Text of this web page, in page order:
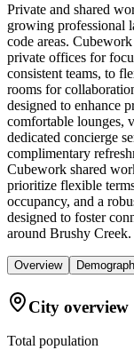
Private and shared
growing professional
code areas.
private offices for
consistent teams, to
rooms for
designed to enhance
comfortable lounges,
dedicated concierge
complimentary
Cubework shared
prioritize flexible
occupancy, and a
designed to foster
around Brushy Creek.
Overview
City overview
Total population